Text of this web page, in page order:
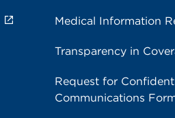
Medical Information
Transparency in
Request for
Communications